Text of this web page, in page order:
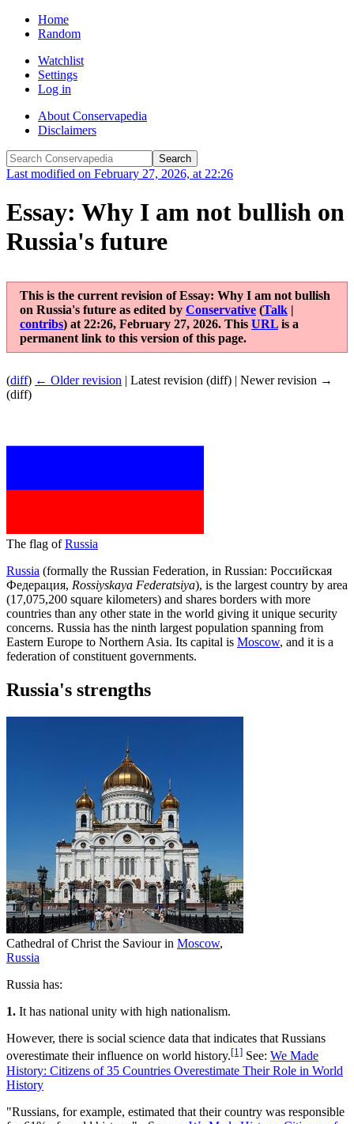
Home
Random
Watchlist
Settings
Log in
About Conservapedia
Disclaimers
Last modified on February 27, 2026, at 22:26
Essay: Why I am not bullish on
Russia's future
This is the current revision ofEssay: Why I am not bullish
on Russia's future as edited by Conservative (Talk |
contribs) at22:26, February 27, 2026. This URL is a
permanent link to this version of this page.
(diff) ← Older revision | Latest revision (diff) | Newer revision →
(diff)
The flag ofRussia
Russia (formally the Russian Federation, in Russian: Российская
Федерация, Rossiyskaya Federatsiya), is the largest country by area
(17,075,200 square kilometers) and shares borders with more
countries than any other state in the world giving it unique security
concerns. Russia has the ninth largest population spanning from
Eastern Europe to Northern Asia. Its capital is Moscow, and it is a
federation of constituent governments.
Russia's strengths
Cathedral of Christ the Saviour in Moscow,
Russia
Russia has:
1. It has national unity with high nationalism.
However, there is social science data that indicates that Russians
overestimate their influence on world history.[1] See: We Made
History: Citizens of 35 Countries Overestimate Their Role in World
History
"Russians, for example, estimated that their country was responsible